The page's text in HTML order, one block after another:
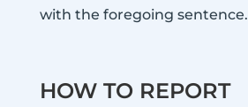
with the foregoing sentence.
HOW TO REPORT